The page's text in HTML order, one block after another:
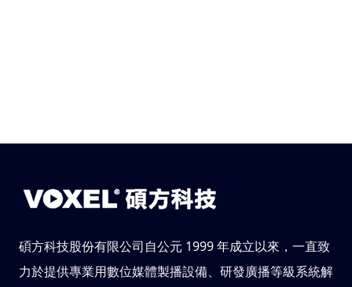
碩方科技股份有限公司自公元 1999 年成立以來，一直致
力於提供專業用數位媒體製播設備、研發廣播等級系統解